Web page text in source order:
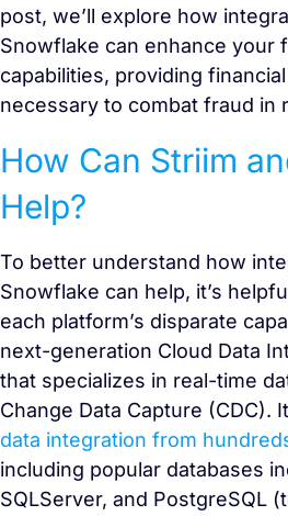
post, we’ll explore how
Snowflake can enhance your
capabilities, providing
necessary to combat fraud in
How Can Striim
Help?
To better understand how
Snowflake can help, it’s
each platform’s disparate
next-generation Cloud Data
that specializes in real-time
Change Data Capture (CDC).
data integration from
including popular databases
SQLServer, and PostgreSQL